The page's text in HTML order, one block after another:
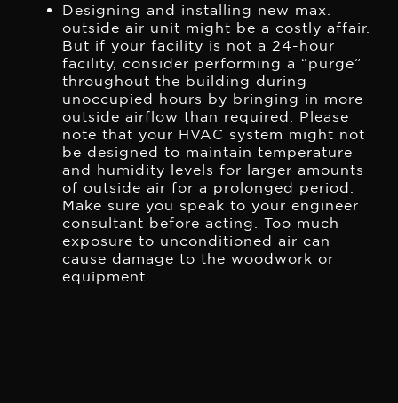
Designing and installing new max.
outside air unit might be a costly affair.
But if your facility is not a 24-hour
facility, consider performing a “purge”
throughout the building during
unoccupied hours by bringing in more
outside airflow than required. Please
note that your HVAC system might not
be designed to maintain temperature
and humidity levels for larger amounts
of outside air for a prolonged period.
Make sure you speak to your engineer
consultant before acting. Too much
exposure to unconditioned air can
cause damage to the woodwork or
equipment.